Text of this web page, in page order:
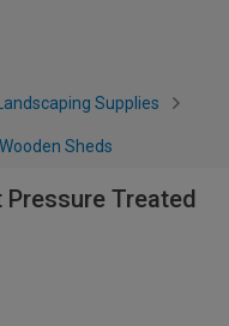
Supplies
Wooden Sheds
Pressure Treated